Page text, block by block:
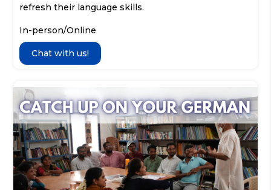
refresh their language skills.
In-person/Online
Chat with us!